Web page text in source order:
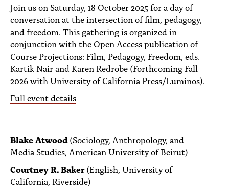
TOPICS
ACCESSIBILITY
SUBSCRIBE
Search
Join us on Saturday, 18 October 2025 for a day of
conversation at the intersection of film, pedagogy,
and freedom. This gathering is organized in
conjunction with the Open Access publication of
Course Projections: Film, Pedagogy, Freedom, eds.
Kartik Nair and Karen Redrobe (Forthcoming Fall
2026 with University of California Press/Luminos).
Full event details
Blake Atwood (Sociology, Anthropology, and
Media Studies, American University of Beirut)
Courtney R. Baker(English, University of
California, Riverside)